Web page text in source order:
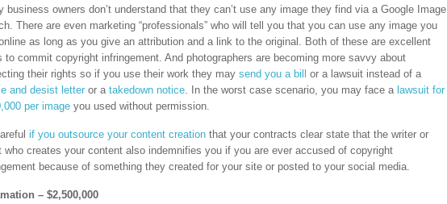
business owners don’t understand that they can’t use any image they find via a Google Image
There are even marketing “professionals” who will tell you that you can use any image you
as long as you give an attribution and a link to the original. Both of these are excellent
to commit copyright infringement. And photographers are becoming more savvy about
their rights so if you use their work they may send you a bill
or a lawsuit instead of a
and desist letter or a takedown notice. In the worst case scenario, you may face a lawsuit for
per image you used without permission.
if you outsource your content creation that your contracts clear state that the writer or
who creates your content also indemnifies you if you are ever accused of copyright
because of something they created for your site or posted to your social media.
– $2,500,000